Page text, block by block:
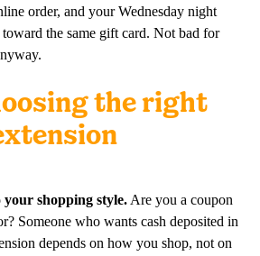
order, and your Wednesday night
the same gift card. Not bad for
the right
shopping style. Are you a coupon
Someone who wants cash deposited in
depends on how you shop, not on